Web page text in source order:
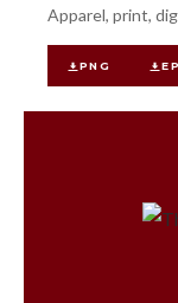
Apparel, print,
PNG